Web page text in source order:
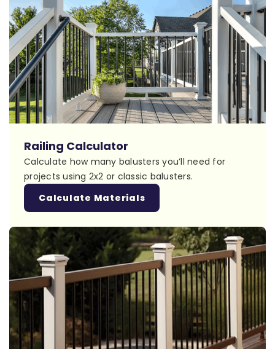
Railing Calculator
Calculate how many balusters you’ll need for
projects using 2x2 or classic balusters.
Calculate Materials